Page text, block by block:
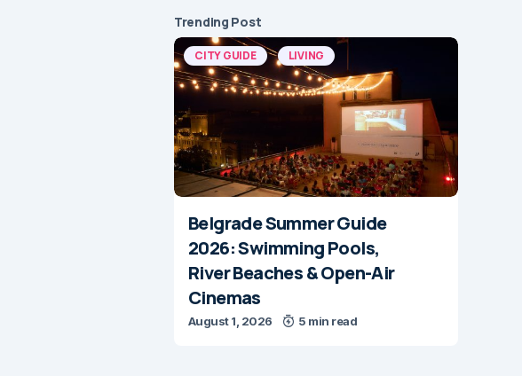
Trending Post
CITY GUIDE LIVING
Belgrade Summer Guide
2026: Swimming Pools,
River Beaches & Open-Air
Cinemas
August 1, 2026 5 min read